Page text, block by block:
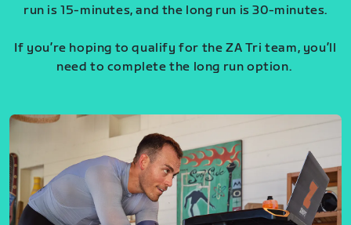
run is 15-minutes, and the long run is 30-minutes.
If you’re hoping to qualify for the ZA Tri team, you’ll
need to complete the long run option.